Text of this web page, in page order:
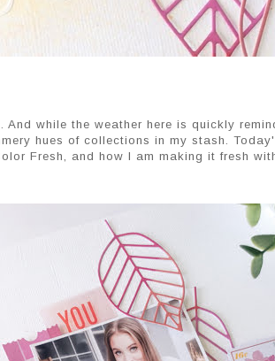
while the weather here is quickly
hues of collections in my stash.
Fresh, and how I am making it fresh